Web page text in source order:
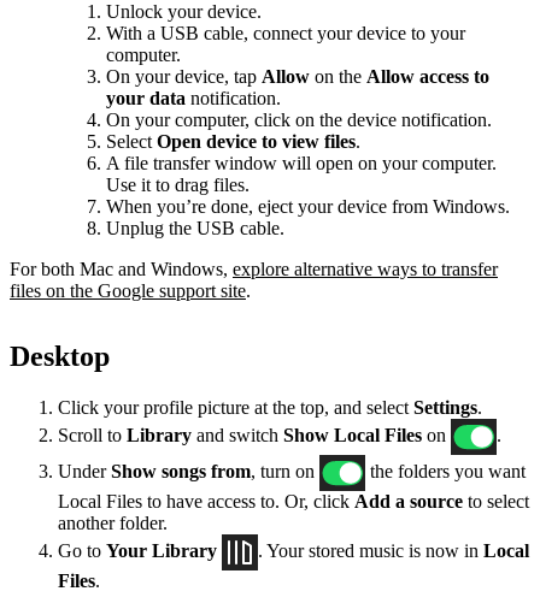
Unlock your device.
With a USB cable, connect your device to your
computer.
On your device, tap Allow on the Allow access to
your data notification.
On your computer, click on the device notification.
Select Open device to view files.
A file transfer window will open on your computer.
Use it to drag files.
When you’re done, eject your device from Windows.
Unplug the USB cable.
For both Mac and Windows, explore alternative ways to transfer
files on the Google support site.
Desktop
Click your profile picture at the top, and select Settings.
Scroll to Library and switch Show Local Files on
.
UnderShow songs from, turn on
the folders you want
Local Files to have access to. Or, click Add a source to select
another folder.
Go to Your Library . Your stored music is now in Local
Files.